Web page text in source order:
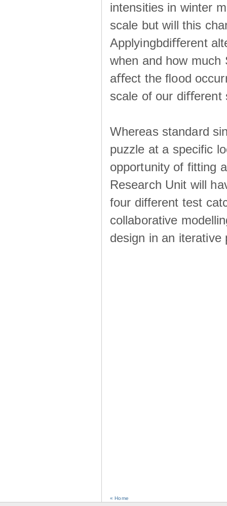
intensities in winter
scale but will this
Applyingbdiﬀerent
when and how much
aﬀect the ﬂood
scale of our diﬀerent
Whereas standard
puzzle at a specific
opportunity of fitting
Research Unit will
four different test
collaborative
design in an iterative
« Home